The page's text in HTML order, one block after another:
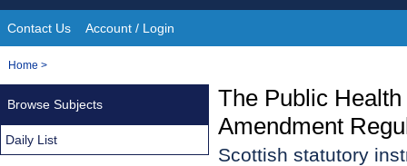
Site
Navigation
Contact Us Account / Login
You
Home >
The Public
Amendment
Scottish statutory
Browse Subjects
Daily List